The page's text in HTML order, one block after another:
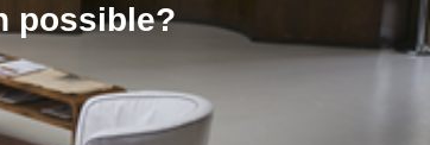
possible?